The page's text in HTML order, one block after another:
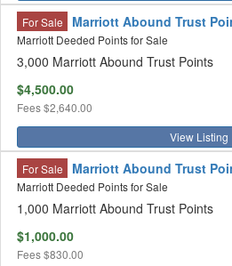
For Sale Marriott Abound Trust
Marriott Deeded Points for Sale
3,000 Marriott Abound Trust Points
$4,500.00
Fees$2,640.00
View Listing
For Sale Marriott Abound Trust
Marriott Deeded Points for Sale
1,000 Marriott Abound Trust Points
$1,000.00
Fees$830.00